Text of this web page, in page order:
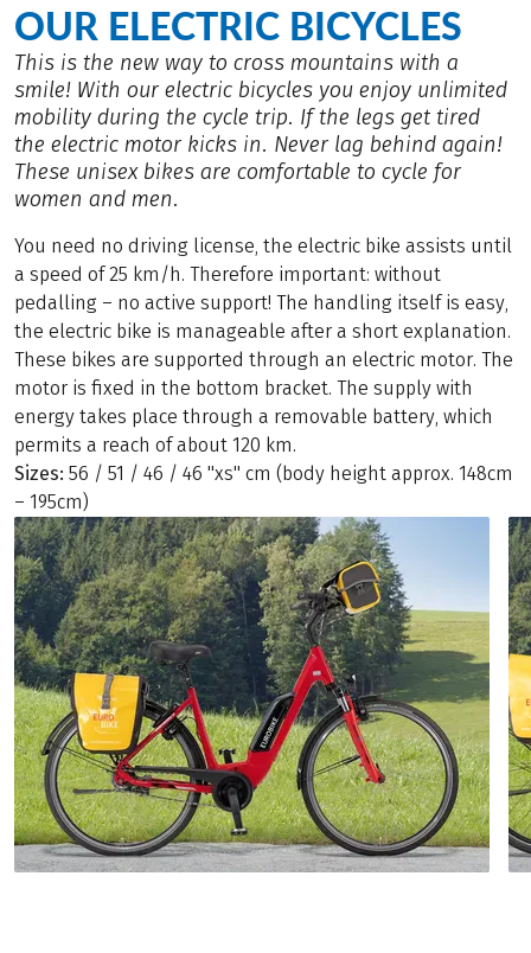
OUR ELECTRIC BICYCLES
This is the new way to cross mountains with a
smile! With our electric bicycles you enjoy unlimited
mobility during the cycle trip. If the legs get tired
the electric motor kicks in. Never lag behind again!
These unisex bikes are comfortable to cycle for
women and men.
You need no driving license, the electric bike assists until
a speed of 25 km/h. Therefore important: without
pedalling – no active support! The handling itself is easy,
the electric bike is manageable after a short explanation.
These bikes are supported through an electric motor. The
motor is fixed in the bottom bracket. The supply with
energy takes place through a removable battery, which
permits a reach of about 120 km.
Sizes: 56 / 51 / 46 / 46 "xs" cm (body height approx. 148cm
– 195cm)